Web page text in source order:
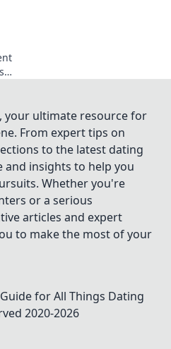
your ultimate resource for
From expert tips on
to the latest dating
and insights to help you
Whether you're
or a serious
articles and expert
to make the most of your
for All Things Dating
2020-2026